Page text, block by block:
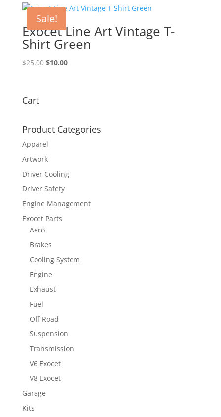
$25.00.$10.00.
Sale!
Exocet Line Art Vintage T-
Shirt Green
$25.00 Original
$10.00Current
Cart
Product Categories
Apparel
Artwork
Driver Cooling
Driver Safety
Engine Management
Exocet Parts
Aero
Brakes
Cooling System
Engine
Exhaust
Fuel
Off-Road
Suspension
Transmission
V6 Exocet
V8 Exocet
Garage
Kits